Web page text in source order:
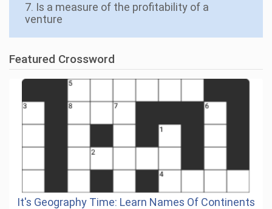
7. Is a measure of the profitability of a
venture
Featured Crossword
It's Geography Time: Learn Names Of Continents